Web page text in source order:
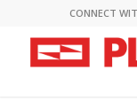
CONNECT